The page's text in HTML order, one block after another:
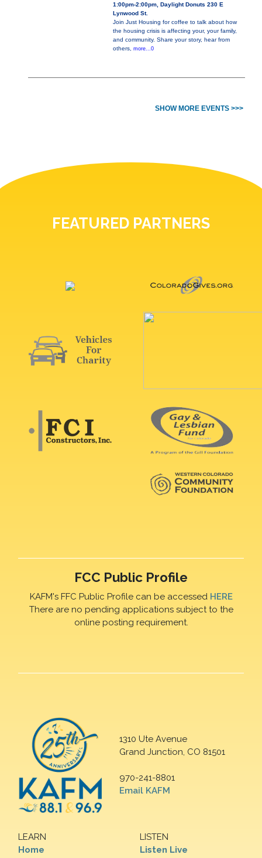
1:00pm-2:00pm, Daylight Donuts 230 E
Lynwood St.
Join Just Housing for coffee to talk about how
the housing crisis is affecting your, your family,
and community. Share your story, hear from
others, more...0
SHOW MORE EVENTS >>>
FEATURED PARTNERS
FCC Public Profile
KAFM's FFC Public Profile can be accessed HERE
There are no pending applications subject to the
online posting requirement.
1310 Ute Avenue
Grand Junction, CO 81501
970-241-8801
Email KAFM
LEARN
Home
LISTEN
Listen Live